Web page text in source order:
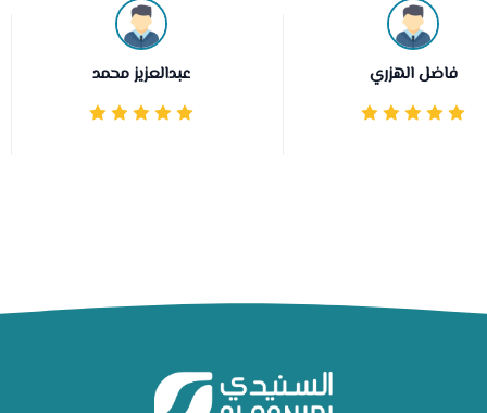
عبدالعزيز محمد فاضل الهزري